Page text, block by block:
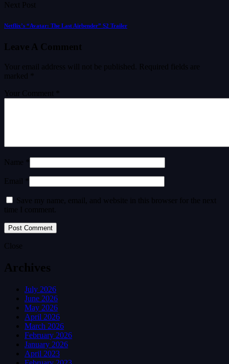
Next Post
Netflix’s “Avatar: The Last Airbender” S2 Trailer
Leave A Comment
Your email address will not be published.
Required fields are
marked
Your Comment *
Name *
Email *
Save my name, email, and website in this browser for the next
time I comment.
Close
Archives
July 2026
June 2026
May 2026
April 2026
March 2026
February 2026
January 2026
April 2023